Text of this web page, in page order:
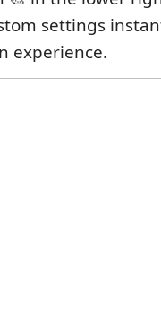
settings
experience.